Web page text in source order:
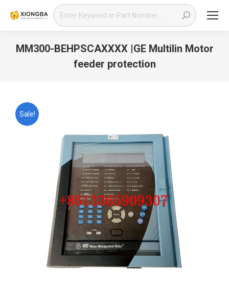
Search:
MM300-BEHPSCAXXXX |GE Multilin Motor
feeder protection
Sale!